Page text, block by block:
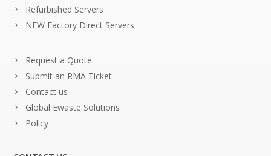
Refurbished Servers
NEW Factory Direct Servers
Request a Quote
Submit an RMA Ticket
Contact us
Global Ewaste Solutions
Policy